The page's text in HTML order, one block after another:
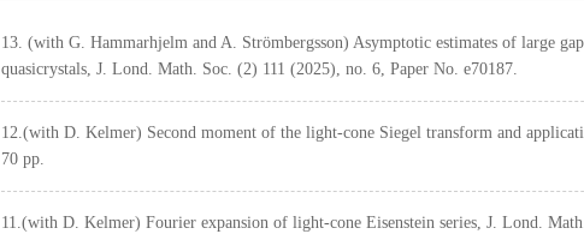
13. (with G. Hammarhjelm and A. Strömbergsson) Asymptotic estimates of large
quasicrystals, J. Lond. Math. Soc. (2) 111 (2025), no. 6, Paper No. e70187.
12.(with D. Kelmer) Second moment of the light-cone Siegel transform and
70 pp.
11.(with D. Kelmer) Fourier expansion of light-cone Eisenstein series, J. Lond.